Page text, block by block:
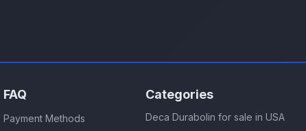
FAQ
Payment Methods
Categories
Deca Durabolin for sale in USA